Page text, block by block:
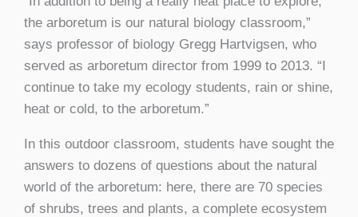
the arboretum is our natural biology classroom,”
says professor of biology Gregg Hartvigsen, who
served as arboretum director from 1999 to 2013. “I
continue to take my ecology students, rain or shine,
heat or cold, to the arboretum.”
In this outdoor classroom, students have sought the
answers to dozens of questions about the natural
world of the arboretum: here, there are 70 species
of shrubs, trees and plants, a complete ecosystem